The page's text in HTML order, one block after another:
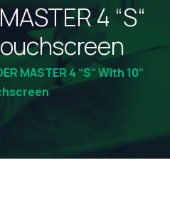
MASTER4 “S“
ouchscreen
MASTER 4 “S“ With 10“